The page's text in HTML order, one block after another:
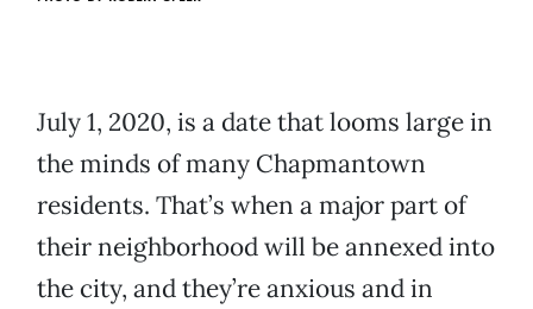
July 1, 2020, is a date that looms large in
the minds of many Chapmantown
residents. That’s when a major part of
their neighborhood will be annexed into
the city, and they’re anxious and in